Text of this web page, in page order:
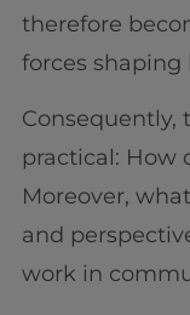
therefore
forces shaping
Consequently,
practical: How
Moreover,
and
work in